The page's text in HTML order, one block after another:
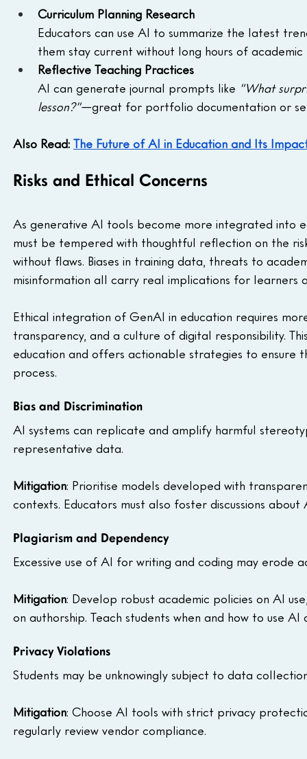
Curriculum Planning Research
Educators can use AI to summarize the latest
them stay current without long hours of academic
Reflective Teaching Practices
AI can generate journal prompts like “What
lesson?”—great for portfolio documentation or
Also Read: The Future of AI in Education and Its
Risks and Ethical Concerns
As generative AI tools become more integrated into
must be tempered with thoughtful reflection on the
without flaws. Biases in training data, threats to
misinformation all carry real implications for learners
Ethical integration of GenAI in education requires
transparency, and a culture of digital responsibility.
education and offers actionable strategies to ensure
process.
Bias and Discrimination
AI systems can replicate and amplify harmful
representative data.
Mitigation: Prioritise models developed with
contexts. Educators must also foster discussions about
Plagiarism and Dependency
Excessive use of AI for writing and coding may erode
Mitigation: Develop robust academic policies on AI
on authorship. Teach students when and how to use
Privacy Violations
Students may be unknowingly subject to data
Mitigation: Choose AI tools with strict privacy
regularly review vendor compliance.